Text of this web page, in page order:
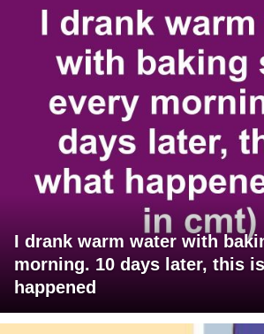
I drank warm water with
morning. 10 days later, this
happened